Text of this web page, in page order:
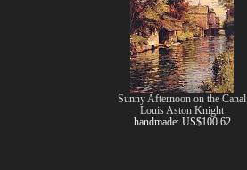
Sunny Afternoon on the Canal
Louis Aston Knight
handmade: US$100.62